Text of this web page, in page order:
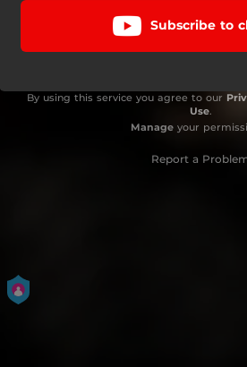
Subscribe to
By using this service you agree to our
Use.
Manageyour
Report a